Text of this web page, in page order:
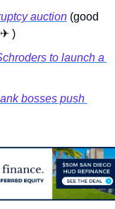
auction (good
✈ )
to launch a
bosses push